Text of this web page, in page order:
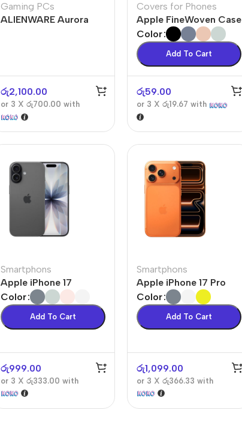
Gaming PCs
ALIENWARE Aurora
රු2,100.00
or 3 X රු700.00 with
Covers for Phones
Apple FineWoven Case
Color
Add To Cart
රු59.00
or 3 X රු19.67 with
Smartphons
Apple iPhone 17
Color
Add To Cart
රු999.00
or 3 X රු333.00 with
Smartphons
Apple iPhone 17 Pro
Color
Add To Cart
රු1,099.00
or 3 X රු366.33 with